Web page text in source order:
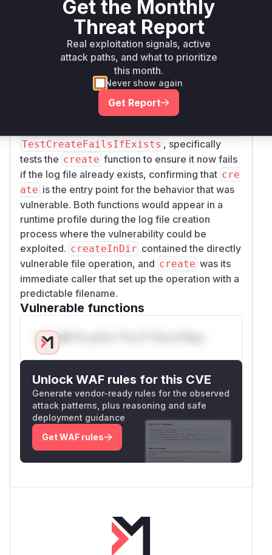
_EXCL, 0666) . The os.Create call was the
vulnerable part as it would follow symlinks. The
flag in os.OpenFileprevents this by
failing if the file already exists.
createcallscreateInDir
determining the log filename. The predictability
of this filename (as mentioned in the commit
message) is a key component of the
TestCreateFailsIfExists , specifically
tests the create function to ensure it now fails
if the log file already exists, confirming that cre
ate is the entry point for the behavior that was
vulnerable. Both functions would appear in a
runtime profile during the log file creation
process where the vulnerability could be
exploited. createInDir contained the directly
vulnerable file operation, and create was its
immediate caller that set up the operation with a
predictable filename.
Vulnerable functions
Only Mi**o us*rs **n s** t*is s**tion
Unlock WAF rules for this CVE
Generate vendor-ready rules for the observed
attack patterns, plus reasoning and safe
deployment guidance
Get WAF rules
Get the Monthly
Threat Report
Real exploitation signals, active
attack paths, and what to prioritize
this month.
Never show again
Get Report